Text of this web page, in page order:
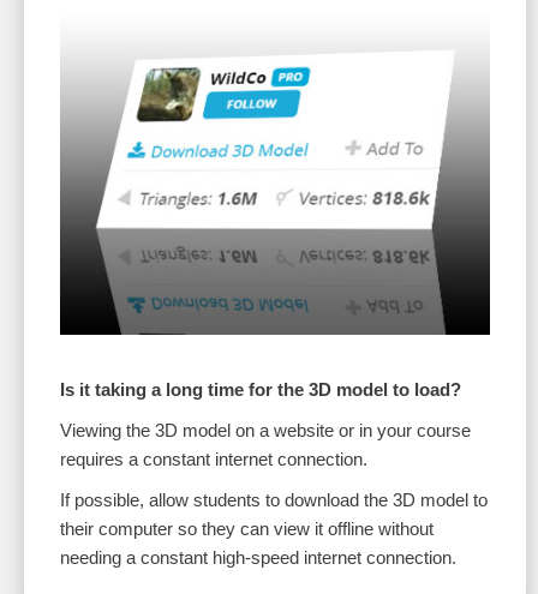
Is it taking a long time for the 3D model to load?
Viewing the 3D model on a website or in your course
requires a constant internet connection.
If possible, allow students to download the 3D model to
their computer so they can view it offline without
needing a constant high-speed internet connection.